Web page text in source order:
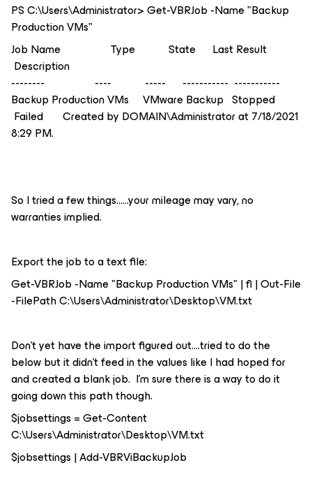
PS C:\Users\Administrator> Get-VBRJob -Name "Backup
Production VMs"
Job Name Type State Last Result
Description
-------- ---- ----- ----------- -----------
Backup Production VMs VMware Backup Stopped
Failed Created by DOMAIN\Administrator at 7/18/2021
8:29 PM.
So I tried a few things…...your mileage may vary, no
warranties implied.
Export the job to a text file:
Get-VBRJob -Name "Backup Production VMs" | fl | Out-File
-FilePath C:\Users\Administrator\Desktop\VM.txt
Don’t yet have the import figured out....tried to do the
below but it didn’t feed in the values like I had hoped for
and created a blank job. I’m sure there is a way to do it
going down this path though.
$jobsettings = Get-Content
C:\Users\Administrator\Desktop\VM.txt
$jobsettings | Add-VBRViBackupJob